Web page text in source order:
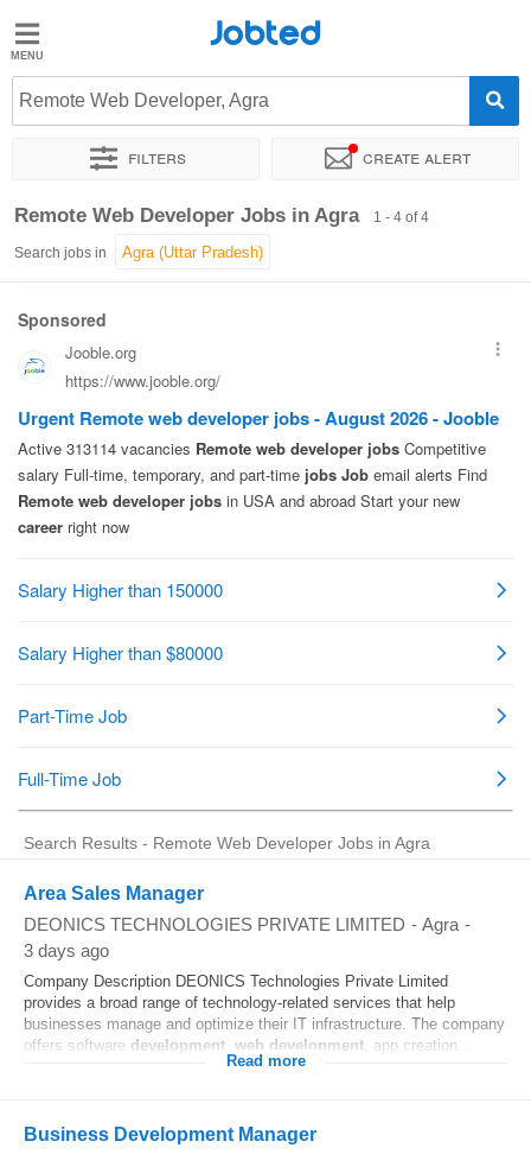
Jobted
Jobs
Salaries
Jobted
Remote Web Developer, Agra
Filters Create alert
Sort by Exact location
Remote Web Developer Jobs in Agra 1 - 4 of 4
Search jobs in
Search Results - Remote Web Developer Jobs in Agra
Area Sales Manager
DEONICS TECHNOLOGIES PRIVATE LIMITED - Agra -
3 days ago
Company Description DEONICS Technologies Private Limited
provides a broad range of technology-related services that help
businesses manage and optimize their IT infrastructure. The company
offers software development web development , app creation...
Read more
Business Development Manager